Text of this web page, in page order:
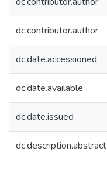
dc.contributor.author
dc.date.accessioned
dc.date.available
dc.date.issued
dc.description.abstract